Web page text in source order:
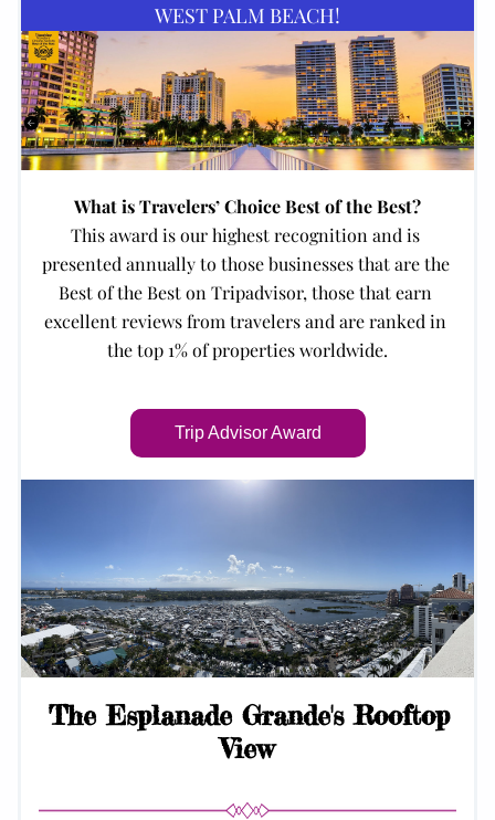
WEST PALM BEACH!
What is Travelers’ Choice Best of the Best?
This award is our highest recognition and is
presented annually to those businesses that are the
Best of the Best on Tripadvisor, those that earn
excellent reviews from travelers and are ranked in
the top 1% of properties worldwide.
Trip Advisor Award
View